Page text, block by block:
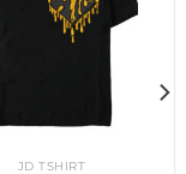
Add to
wishlist
JD TSHIRT